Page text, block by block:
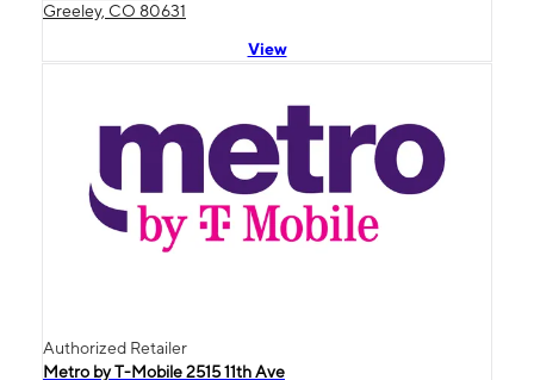
Greeley, CO 80631
View
Authorized Retailer
Metro by T-Mobile 2515 11th Ave